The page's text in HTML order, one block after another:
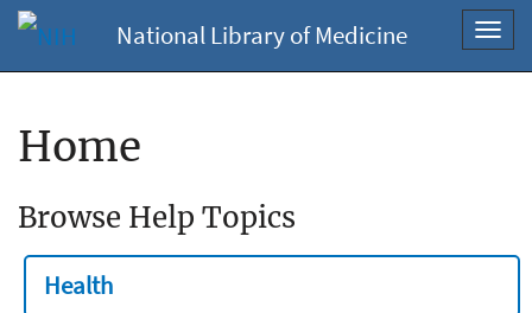
National Library of Medicine
Home
Browse Help Topics
Health